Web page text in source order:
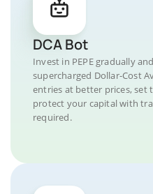
DCA Bot
Invest in PEPE gradually
supercharged Dollar-Cost
entries at better prices, set
protect your capital with
required.